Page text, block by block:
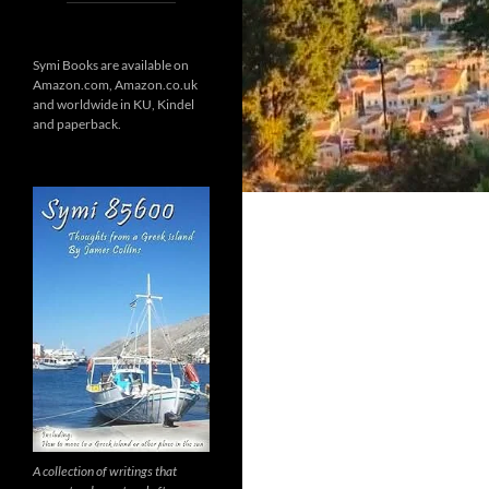
Symi Books are available on
Amazon.com, Amazon.co.uk
and worldwide in KU, Kindel
and paperback.
A collection of writings that